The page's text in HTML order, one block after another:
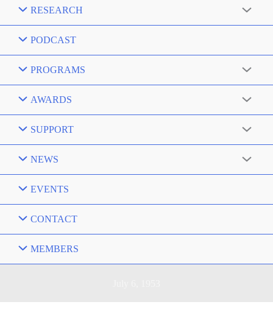
RESEARCH
PODCAST
PROGRAMS
AWARDS
SUPPORT
NEWS
EVENTS
CONTACT
MEMBERS